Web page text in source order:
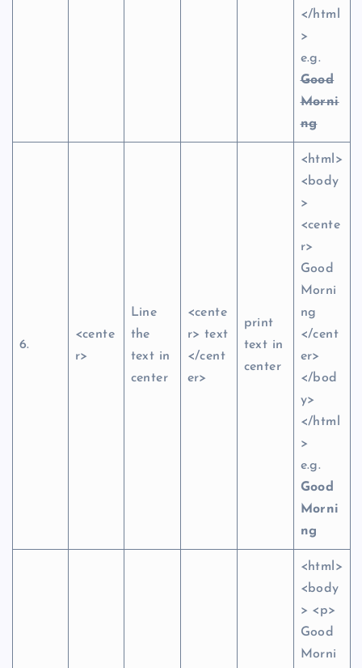
</html
>
e.g.
Good
Morni
ng
6.
<cente
r>
Line
the
text in
center
<cente
r> text
</cent
er>
print
text in
center
<html>
<body
>
<cente
r>
Good
Morni
ng
</cent
er>
</bod
y>
</html
>
e.g.
Good
Morni
ng
<html>
<body
> <p>
Good
Morni